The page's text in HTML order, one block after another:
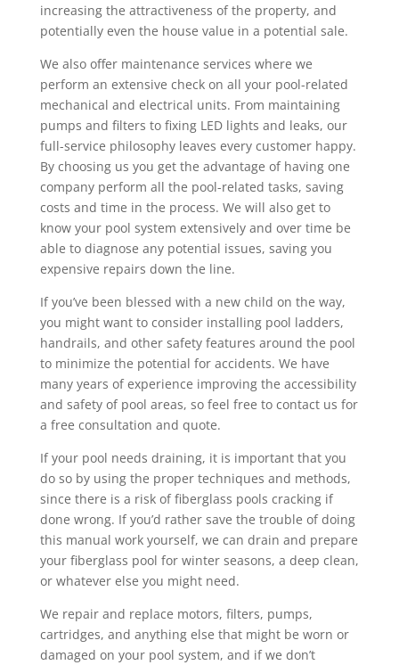
increasing the attractiveness of the property, and
potentially even the house value in a potential sale.
We also offer maintenance services where we
perform an extensive check on all your pool-related
mechanical and electrical units. From maintaining
pumps and filters to fixing LED lights and leaks, our
full-service philosophy leaves every customer happy.
By choosing us you get the advantage of having one
company perform all the pool-related tasks, saving
costs and time in the process. We will also get to
know your pool system extensively and over time be
able to diagnose any potential issues, saving you
expensive repairs down the line.
If you’ve been blessed with a new child on the way,
you might want to consider installing pool ladders,
handrails, and other safety features around the pool
to minimize the potential for accidents. We have
many years of experience improving the accessibility
and safety of pool areas, so feel free to contact us for
a free consultation and quote.
If your pool needs draining, it is important that you
do so by using the proper techniques and methods,
since there is a risk of fiberglass pools cracking if
done wrong. If you’d rather save the trouble of doing
this manual work yourself, we can drain and prepare
your fiberglass pool for winter seasons, a deep clean,
or whatever else you might need.
We repair and replace motors, filters, pumps,
cartridges, and anything else that might be worn or
damaged on your pool system, and if we don’t